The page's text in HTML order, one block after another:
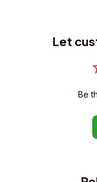
Let
Be